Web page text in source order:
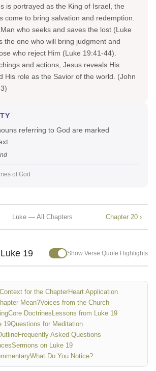
is portrayed as the King of Israel, the
come to bring salvation and redemption.
who seeks and saves the lost (Luke
the one who will bring judgment and
who reject Him (Luke 19:41-44).
and actions, Jesus reveals His
His role as the Savior of the world. (John
referring to God are marked
of God
Luke — All Chapters Chapter 20 ›
19 Show Verse Quote Highlights
Context for the ChapterHeart Application
Mean?Voices from the Church
Core Doctrines Lessons from Luke 19
19Questions for Meditation
Frequently Asked Questions
Sermons on Luke 19
What Do You Notice?